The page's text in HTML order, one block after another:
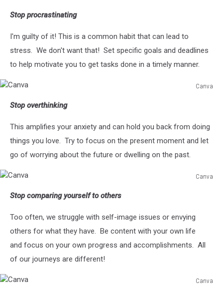
Stop procrastinating
I'm guilty of it! This is a common habit that can lead to
stress. We don't want that! Set specific goals and deadlines
to help motivate you to get tasks done in a timely manner.
Canva
Stop overthinking
This amplifies your anxiety and can hold you back from doing
things you love. Try to focus on the present moment and let
go of worrying about the future or dwelling on the past.
Canva
Stop comparing yourself to others
Too often, we struggle with self-image issues or envying
others for what they have. Be content with your own life
and focus on your own progress and accomplishments. All
of our journeys are different!
Canva